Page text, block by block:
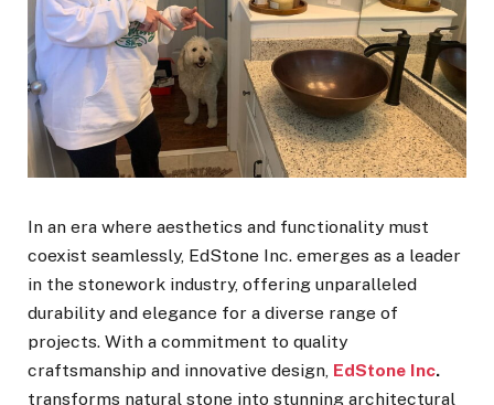
In an era where aesthetics and functionality must
coexist seamlessly, EdStone Inc. emerges as a leader
in the stonework industry, offering unparalleled
durability and elegance for a diverse range of
projects. With a commitment to quality
craftsmanship and innovative design, EdStone Inc.
transforms natural stone into stunning architectural